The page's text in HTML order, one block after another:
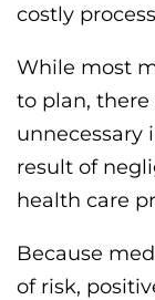
costly
While most
to plan,
unnecessary
result of
health care
Because
of risk,